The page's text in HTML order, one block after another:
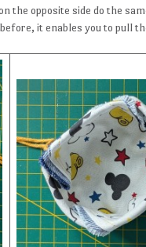
the opposite side do the
it enables you to pull